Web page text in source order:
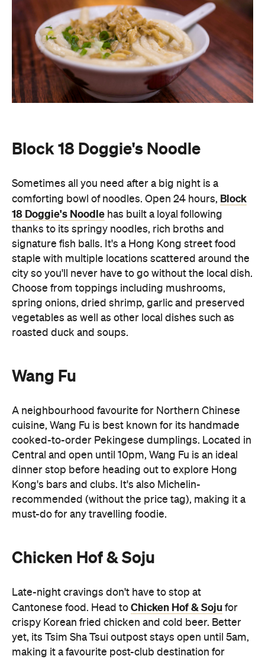
Sometimes all you need after a big night is a
comforting bowl of noodles. Open 24 hours,
Block
18 Doggie's Noodlehas built a loyal following
thanks to its springy noodles, rich broths and
signature fish balls. It's a Hong Kong street food
staple with multiple locations scattered around the
spring onions, dried shrimp, garlic and preserved
vegetables as well as other local dishes such as
Wang Fu
A neighbourhood favourite for Northern Chinese
cuisine, Wang Fu is best known for its handmade
cooked-to-order Pekingese dumplings. Located in
Central and open until 10pm, Wang Fu is an ideal
dinner stop before heading out to explore Hong
Kong's bars and clubs. It's also Michelin-
recommended (without the price tag), making it a
Late-night cravings don't have to stop at
Cantonese food. Head to
Chicken Hof & Sojufor
crispy Korean fried chicken and cold beer. Better
yet, its Tsim Sha Tsui outpost stays open until 5am,
making it a favourite post-club destination for
locals looking to end the night on a high.